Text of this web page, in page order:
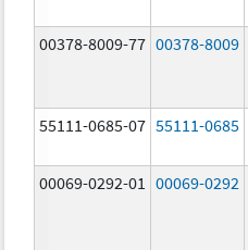
00378-8009-77 00378-8009
55111-0685-07 55111-0685
00069-0292-01
00069-0292